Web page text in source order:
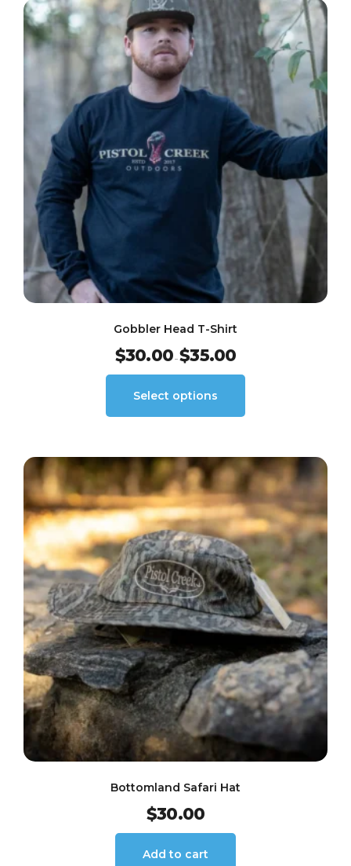
Gobbler Head T-Shirt
$30.00 – $35.00
Select options
Bottomland Safari Hat
$30.00
Add to cart